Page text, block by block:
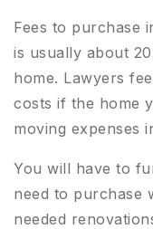
Fees to purchase
is usually about
home. Lawyers
costs if the home
moving expenses
You will have to
need to purchase
needed